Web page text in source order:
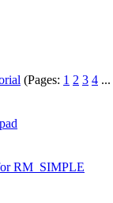
(Pages: 1 2 3 4 ...
RM_SIMPLE